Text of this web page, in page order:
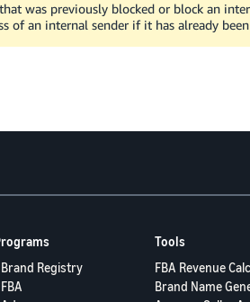
was previously blocked or block an
of an internal sender if it has already
Registry
Tools
FBA Revenue
Brand Name